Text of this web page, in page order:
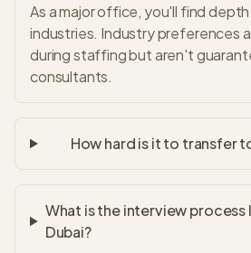
As a major office, you'll find
industries. Industry preferences
during staffing but aren't
consultants.
How hard is it to transfer
What is the interview process
Dubai?